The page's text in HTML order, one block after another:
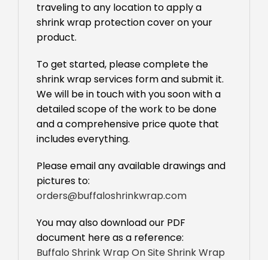
traveling to any location to apply a
shrink wrap protection cover on your
product.
To get started, please complete the
shrink wrap services form and submit it.
We will be in touch with you soon with a
detailed scope of the work to be done
and a comprehensive price quote that
includes everything.
Please email any available drawings and
pictures to:
orders@buffaloshrinkwrap.com
You may also download our PDF
document here as a reference:
Buffalo Shrink Wrap On Site Shrink Wrap